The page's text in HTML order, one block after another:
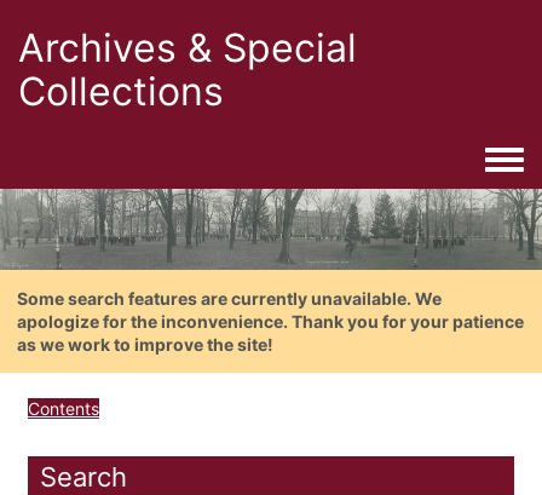
Archives & Special
Collections
Some search features are currently unavailable. We
apologize for the inconvenience. Thank you for your patience
as we work to improve the site!
Contents
Search